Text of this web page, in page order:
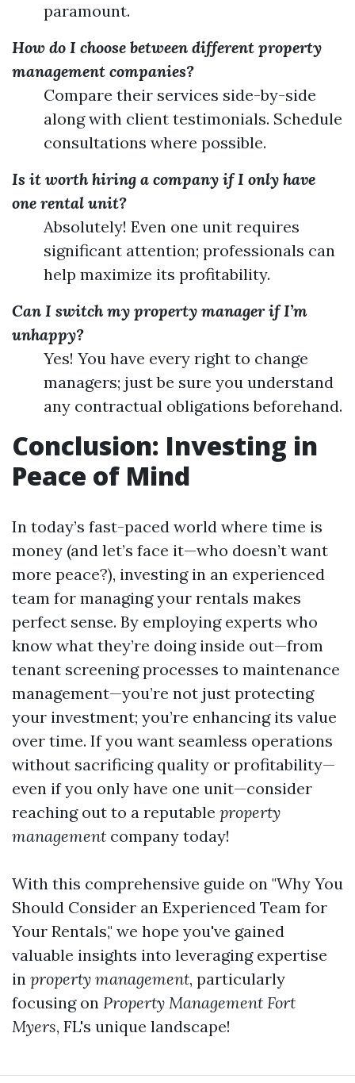
paramount.
How do I choose between different property
management companies?
Compare their services side-by-side
along with client testimonials. Schedule
consultations where possible.
Is it worth hiring a company if I only have
one rental unit?
Absolutely! Even one unit requires
significant attention; professionals can
help maximize its profitability.
Can I switch my property manager if I’m
unhappy?
Yes! You have every right to change
managers; just be sure you understand
any contractual obligations beforehand.
Conclusion: Investing in
Peace of Mind
In today’s fast-paced world where time is
money (and let’s face it—who doesn’t want
more peace?), investing in an experienced
team for managing your rentals makes
perfect sense. By employing experts who
know what they’re doing inside out—from
tenant screening processes to maintenance
management—you’re not just protecting
your investment; you’re enhancing its value
over time. If you want seamless operations
without sacrificing quality or profitability—
even if you only have one unit—consider
reaching out to a reputable property
management company today!
With this comprehensive guide on "Why You
Should Consider an Experienced Team for
Your Rentals," we hope you've gained
valuable insights into leveraging expertise
in property management, particularly
focusing on Property Management Fort
Myers, FL's unique landscape!